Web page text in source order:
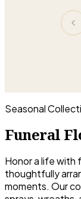
Seasonal
Funeral
Honor a life with
thoughtfully
moments. Our